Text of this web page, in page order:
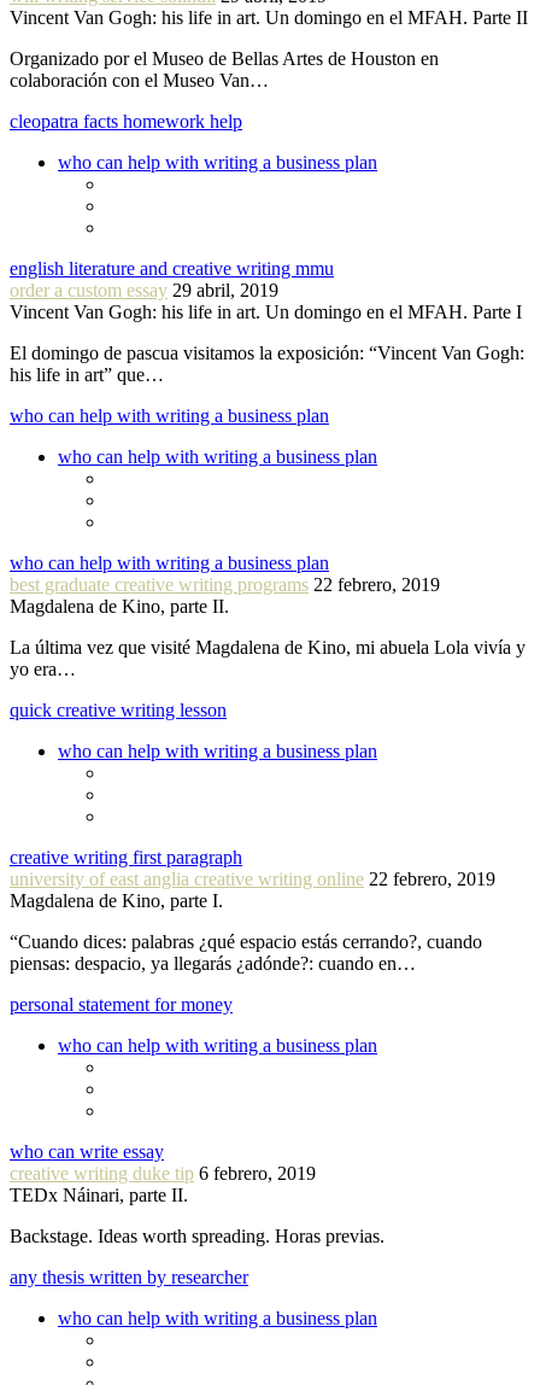
Vincent Van Gogh: his life in art. Un domingo en el MFAH. Parte II
Organizado por el Museo de Bellas Artes de Houston en
colaboración con el Museo Van…
cleopatra facts homework help
who can help with writing a business plan
english literature and creative writing mmu
order a custom essay 29 abril, 2019
Vincent Van Gogh: his life in art. Un domingo en el MFAH. Parte I
El domingo de pascua visitamos la exposición: “Vincent Van Gogh:
his life in art” que…
who can help with writing a business plan
who can help with writing a business plan
who can help with writing a business plan
best graduate creative writing programs 22 febrero, 2019
Magdalena de Kino, parte II.
La última vez que visité Magdalena de Kino, mi abuela Lola vivía y
yo era…
quick creative writing lesson
who can help with writing a business plan
creative writing first paragraph
university of east anglia creative writing online 22 febrero, 2019
Magdalena de Kino, parte I.
“Cuando dices: palabras ¿qué espacio estás cerrando?, cuando
piensas: despacio, ya llegarás ¿adónde?: cuando en…
personal statement for money
who can help with writing a business plan
who can write essay
creative writing duke tip 6 febrero, 2019
TEDx Náinari, parte II.
Backstage. Ideas worth spreading. Horas previas.
any thesis written by researcher
who can help with writing a business plan